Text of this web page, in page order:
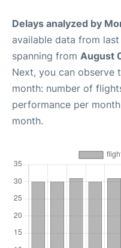
Delays analyzed by
available data from
spanning from August
Next, you can observe
month: number of
performance per
month.